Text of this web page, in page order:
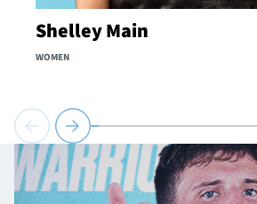
Shelley Main
WOMEN